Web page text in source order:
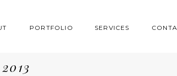
PORTFOLIO SERVICES